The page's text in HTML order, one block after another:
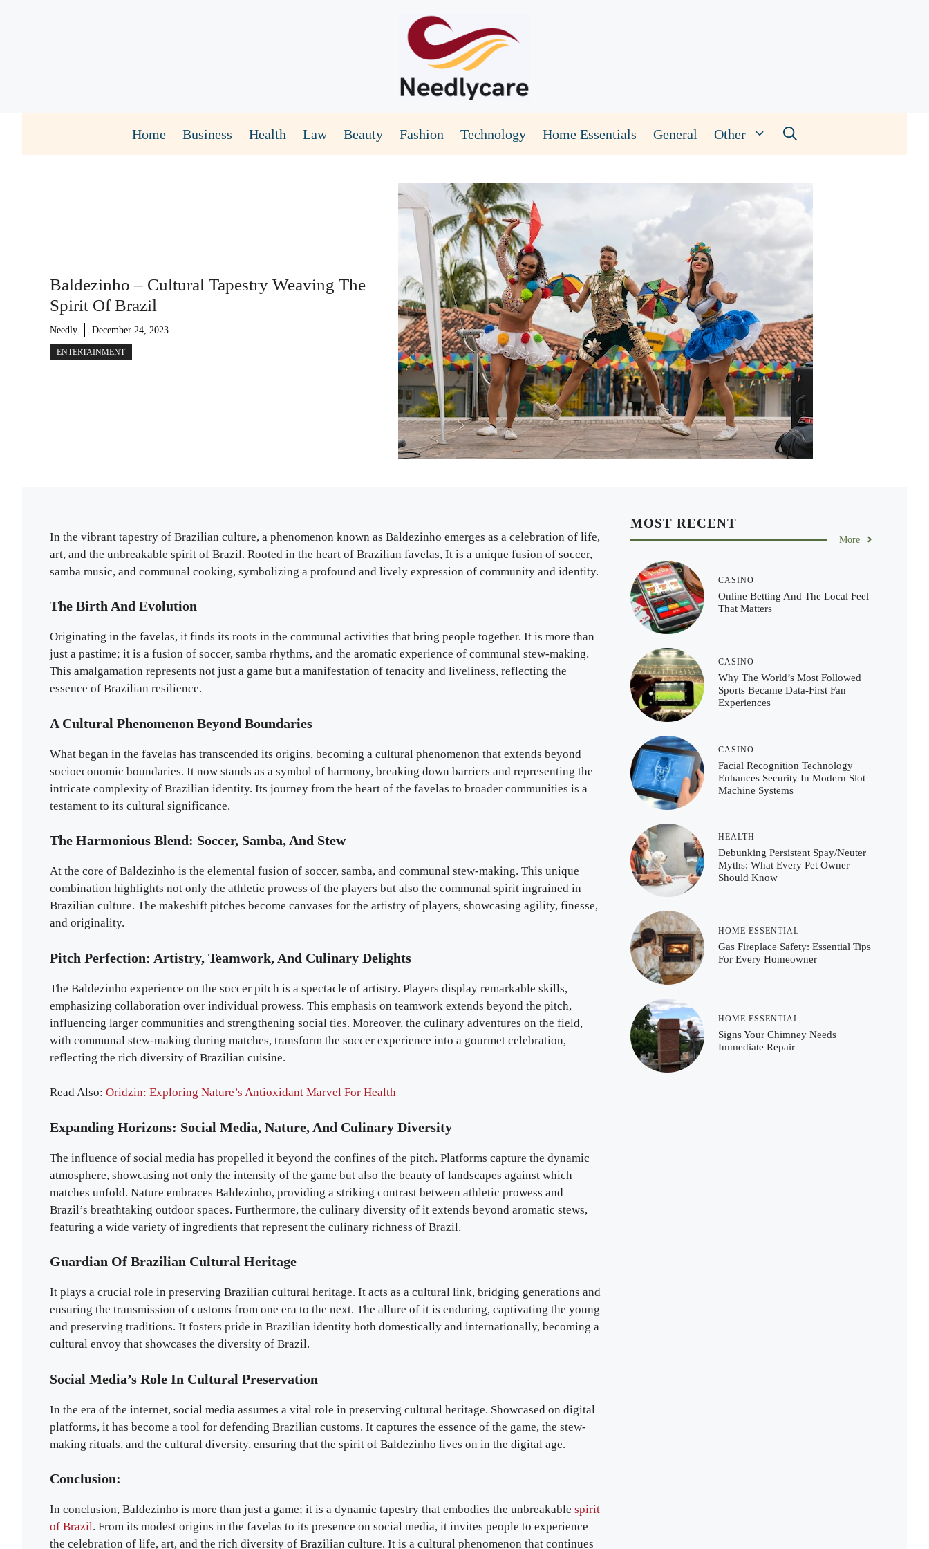
Home Business Health Law Beauty Fashion Technology Home Essentials General Other
Baldezinho – Cultural Tapestry Weaving The
Spirit Of Brazil
Needly December 24, 2023
ENTERTAINMENT
In the vibrant tapestry of Brazilian culture, a phenomenon known as Baldezinho emerges as a celebration of life,
art, and the unbreakable spirit of Brazil. Rooted in the heart of Brazilian favelas, It is a unique fusion of soccer,
samba music, and communal cooking, symbolizing a profound and lively expression of community and identity.
The Birth And Evolution
Originating in the favelas, it finds its roots in the communal activities that bring people together. It is more than
just a pastime; it is a fusion of soccer, samba rhythms, and the aromatic experience of communal stew-making.
This amalgamation represents not just a game but a manifestation of tenacity and liveliness, reflecting the
essence of Brazilian resilience.
A Cultural Phenomenon Beyond Boundaries
What began in the favelas has transcended its origins, becoming a cultural phenomenon that extends beyond
socioeconomic boundaries. It now stands as a symbol of harmony, breaking down barriers and representing the
intricate complexity of Brazilian identity. Its journey from the heart of the favelas to broader communities is a
testament to its cultural significance.
The Harmonious Blend: Soccer, Samba, And Stew
At the core of Baldezinho is the elemental fusion of soccer, samba, and communal stew-making. This unique
combination highlights not only the athletic prowess of the players but also the communal spirit ingrained in
Brazilian culture. The makeshift pitches become canvases for the artistry of players, showcasing agility, finesse,
and originality.
Pitch Perfection: Artistry, Teamwork, And Culinary Delights
The Baldezinho experience on the soccer pitch is a spectacle of artistry. Players display remarkable skills,
emphasizing collaboration over individual prowess. This emphasis on teamwork extends beyond the pitch,
influencing larger communities and strengthening social ties. Moreover, the culinary adventures on the field,
with communal stew-making during matches, transform the soccer experience into a gourmet celebration,
reflecting the rich diversity of Brazilian cuisine.
Read Also: Oridzin: Exploring Nature’s Antioxidant Marvel For Health
Expanding Horizons: Social Media, Nature, And Culinary Diversity
The influence of social media has propelled it beyond the confines of the pitch. Platforms capture the dynamic
atmosphere, showcasing not only the intensity of the game but also the beauty of landscapes against which
matches unfold. Nature embraces Baldezinho, providing a striking contrast between athletic prowess and
Brazil’s breathtaking outdoor spaces. Furthermore, the culinary diversity of it extends beyond aromatic stews,
featuring a wide variety of ingredients that represent the culinary richness of Brazil.
Guardian Of Brazilian Cultural Heritage
It plays a crucial role in preserving Brazilian cultural heritage. It acts as a cultural link, bridging generations and
ensuring the transmission of customs from one era to the next. The allure of it is enduring, captivating the young
and preserving traditions. It fosters pride in Brazilian identity both domestically and internationally, becoming a
cultural envoy that showcases the diversity of Brazil.
Social Media’s Role In Cultural Preservation
In the era of the internet, social media assumes a vital role in preserving cultural heritage. Showcased on digital
platforms, it has become a tool for defending Brazilian customs. It captures the essence of the game, the stew-
making rituals, and the cultural diversity, ensuring that the spirit of Baldezinho lives on in the digital age.
Conclusion:
In conclusion, Baldezinho is more than just a game; it is a dynamic tapestry that embodies the unbreakable spirit
of Brazil. From its modest origins in the favelas to its presence on social media, it invites people to experience
the celebration of life, art, and the rich diversity of Brazilian culture. It is a cultural phenomenon that continues
MOST RECENT
More
CASINO
Online Betting And The Local Feel
That Matters
CASINO
Why The World’s Most Followed
Sports Became Data-First Fan
Experiences
CASINO
Facial Recognition Technology
Enhances Security In Modern Slot
Machine Systems
HEALTH
Debunking Persistent Spay/Neuter
Myths: What Every Pet Owner
Should Know
HOME ESSENTIAL
Gas Fireplace Safety: Essential Tips
For Every Homeowner
HOME ESSENTIAL
Signs Your Chimney Needs
Immediate Repair